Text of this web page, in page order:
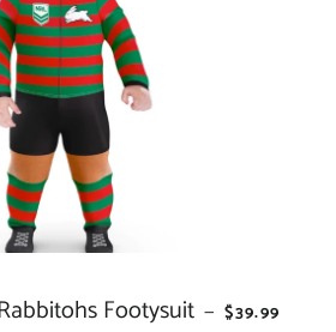
Footysuit — REGULAR
$39.99